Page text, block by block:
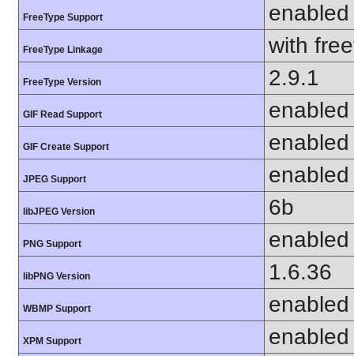
FreeType Support enabled
FreeType Linkage with
FreeType Version 2.9.1
GIF Read Support enabled
GIF Create Support enabled
JPEG Support enabled
libJPEG Version 6b
PNG Support enabled
libPNG Version 1.6.36
WBMP Support enabled
XPM Support enabled